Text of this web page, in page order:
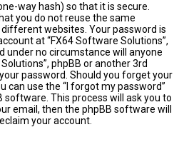
way hash) so that it is secure.
you do not reuse the same
websites. Your password is
at “FX64 Software Solutions”,
under no circumstance will anyone
phpBB or another 3rd
password. Should you forget your
can use the “I forgot my password”
This process will ask you to
email, then the phpBB software will
your account.